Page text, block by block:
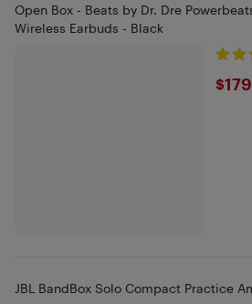
Open Box - Beats by Dr. Dre
Wireless Earbuds - Black
JBL BandBox Solo Compact Practice